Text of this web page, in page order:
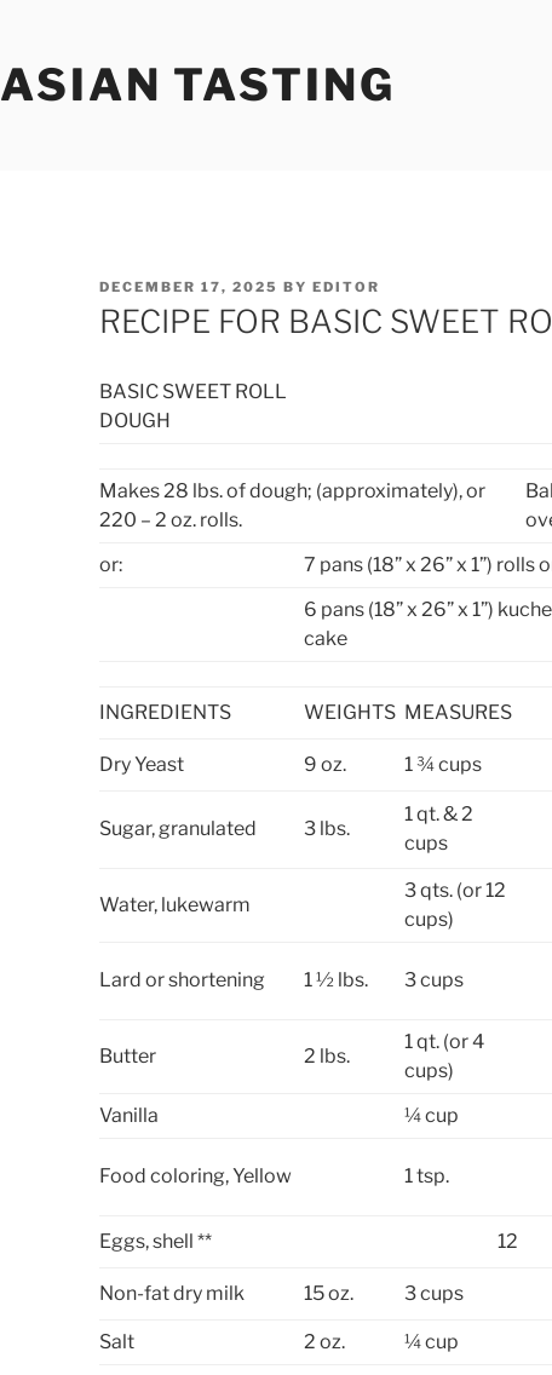
ASIAN TASTING
POSTED
ON
DECEMBER 17, 2025 BY EDITOR
RECIPE FOR BASIC SWEET
BASIC SWEET ROLL
DOUGH
Makes 28 lbs. of dough; (approximately),or
220 – 2 oz. rolls.
or:
7 pans (18” x 26” x 1”) rolls
6 pans (18” x 26” x 1”)
cake
INGREDIENTS WEIGHTS MEASURES
Dry Yeast 9 oz. 1 ¾ cups
Sugar, granulated 3 lbs.
1 qt. & 2
cups
Water, lukewarm
3 qts. (or 12
cups)
Lard or shortening 1 ½ lbs. 3 cups
Butter 2 lbs.
1 qt. (or 4
cups)
Vanilla
¼ cup
Food coloring, Yellow 1 tsp.
Eggs, shell ** 12
Non-fat dry milk 15 oz. 3 cups
Salt 2 oz. ¼ cup